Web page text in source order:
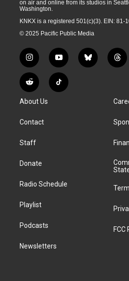
on air and online from its studios in
Washington.
KNKX is a registered 501(c)(3). EIN: 81-
© 2025 Pacific Public Media
i
n
s
t
g
a
y
o
u
t
b
l
t
h
d
R
e
d
i
T
i
About Us
Contact
Staff
Donate
Radio Schedule
Playlist
Podcasts
Newsletters
FCC